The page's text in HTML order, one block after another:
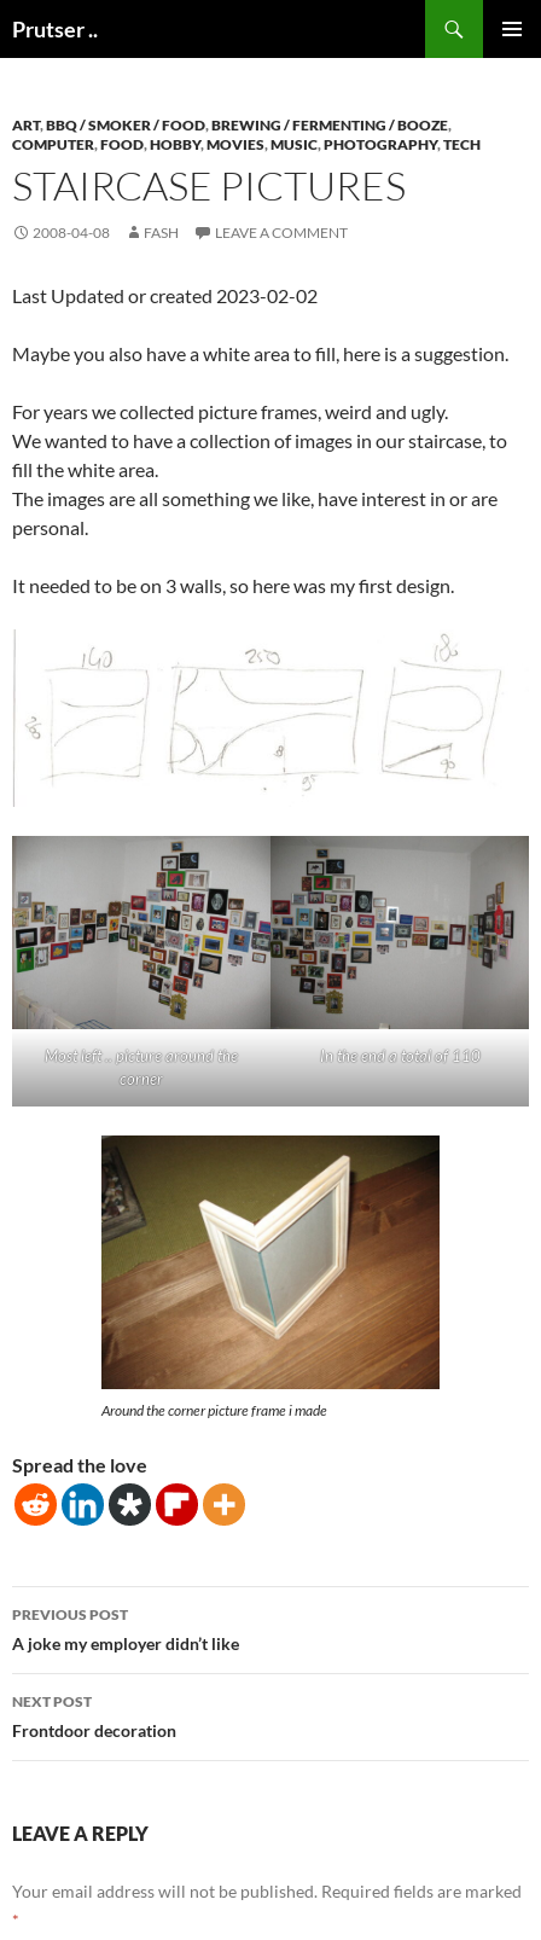
toPrutser ..
ART,BBQ / SMOKER / FOOD,BREWING / FERMENTING / BOOZE,
COMPUTER,FOOD,HOBBY,MOVIES,MUSIC,PHOTOGRAPHY,TECH
STAIRCASE PICTURES
2008-04-08 FASH LEAVE A COMMENT
Last Updated or created 2023-02-02
Maybe you also have a white area to fill, here is a suggestion.
For years we collected picture frames, weird and ugly.
We wanted to have a collection of images in our staircase, to
fill the white area.
The images are all something we like, have interest in or are
personal.
It needed to be on 3 walls, so here was my first design.
Most left .. picture around the
corner
In the end a total of 110
Around the corner picture frame i made
Spread the love
Post
navigation
PREVIOUS POST
A joke my employer didn’t like
NEXT POST
Frontdoor decoration
LEAVE A REPLY
Your email address will not be published. Required fields are marked
*